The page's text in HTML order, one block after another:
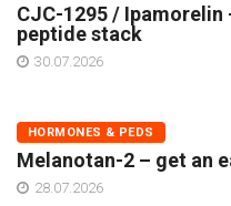
CJC-1295 /
peptide stack
30.07.2026
HORMONES & PEDS
Melanotan-2 – get an
28.07.2026